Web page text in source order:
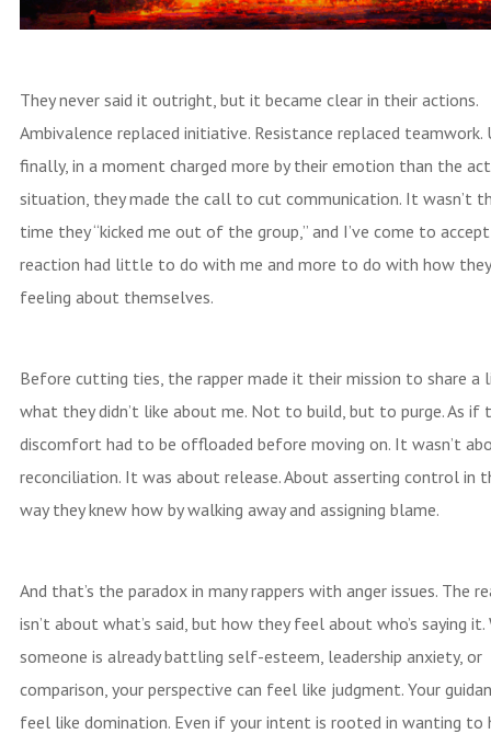
They never said it outright, but it became clear in their actions.
Ambivalence replaced initiative. Resistance replaced teamwork.
finally, in a moment charged more by their emotion than the
situation, they made the call to cut communication. It wasn’t
time they “kicked me out of the group,” and I’ve come to
reaction had little to do with me and more to do with how
feeling about themselves.
Before cutting ties, the rapper made it their mission to share a
what they didn’t like about me. Not to build, but to purge. As if
discomfort had to be offloaded before moving on. It wasn’t
reconciliation. It was about release. About asserting control in
way they knew how by walking away and assigning blame.
And that’s the paradox in many rappers with anger issues. The
isn’t about what’s said, but how they feel about who’s saying it.
someone is already battling self-esteem, leadership anxiety, or
comparison, your perspective can feel like judgment. Your
feel like domination. Even if your intent is rooted in wanting to